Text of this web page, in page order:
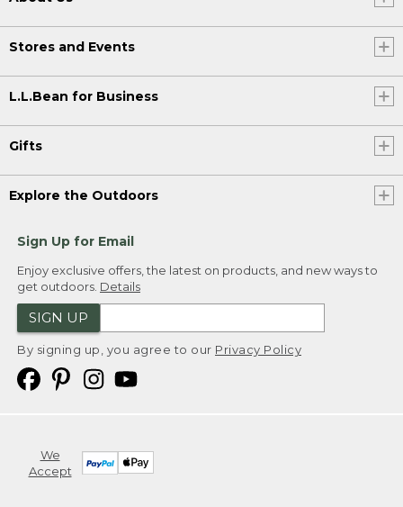
Stores and Events
L.L.Bean for Business
Gifts
Explore the Outdoors
Sign Up for Email
Enjoy exclusive offers, the latest on products, and new ways to
get outdoors. Details
SIGN UP
By signing up, you agree to our Privacy Policy
We
Accept